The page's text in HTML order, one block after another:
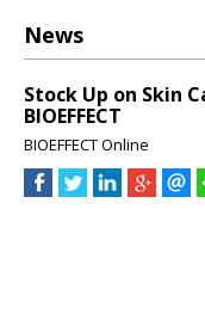
News
Stock Up on Skin
BIOEFFECT
BIOEFFECT Online